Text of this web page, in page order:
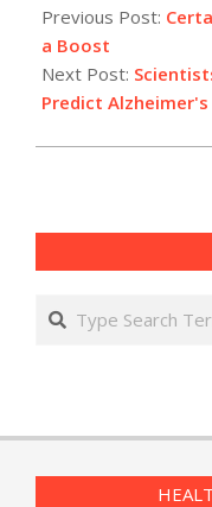
07-
18
Previous Post:
a Boost
Next Post:
Predict Alzheimer's
Search